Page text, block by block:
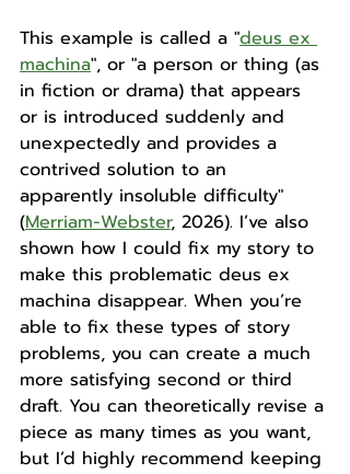
This example is called a "deus ex
machina", or "a person or thing (as
in fiction or drama) that appears
or is introduced suddenly and
unexpectedly and provides a
contrived solution to an
apparently insoluble difficulty"
(Merriam-Webster, 2026). I’ve also
shown how I could fix my story to
make this problematic deus ex
machina disappear. When you’re
able to fix these types of story
problems, you can create a much
more satisfying second or third
draft. You can theoretically revise a
piece as many times as you want,
but I’d highly recommend keeping